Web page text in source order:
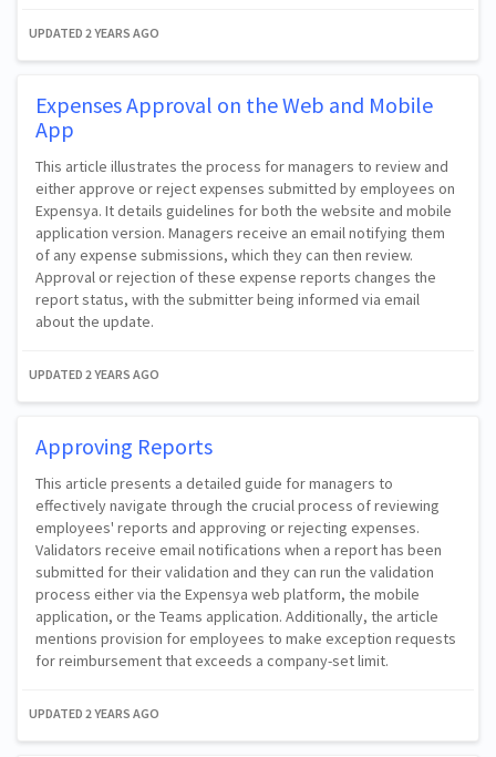
UPDATED 2 YEARS AGO
Expenses Approval on the Web and Mobile
App
This article illustrates the process for managers to review and
either approve or reject expenses submitted by employees on
Expensya. It details guidelines for both the website and mobile
application version. Managers receive an email notifying them
of any expense submissions, which they can then review.
Approval or rejection of these expense reports changes the
report status, with the submitter being informed via email
about the update.
UPDATED 2 YEARS AGO
Approving Reports
This article presents a detailed guide for managers to
effectively navigate through the crucial process of reviewing
employees' reports and approving or rejecting expenses.
Validators receive email notifications when a report has been
submitted for their validation and they can run the validation
process either via the Expensya web platform, the mobile
application, or the Teams application. Additionally, the article
mentions provision for employees to make exception requests
for reimbursement that exceeds a company-set limit.
UPDATED 2 YEARS AGO